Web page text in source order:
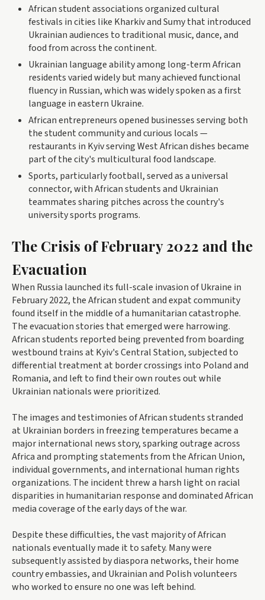
African student associations organized cultural
festivals in cities like Kharkiv and Sumy that introduced
Ukrainian audiences to traditional music, dance, and
food from across the continent.
Ukrainian language ability among long-term African
residents varied widely but many achieved functional
fluency in Russian, which was widely spoken as a first
language in eastern Ukraine.
African entrepreneurs opened businesses serving both
the student community and curious locals —
restaurants in Kyiv serving West African dishes became
part of the city's multicultural food landscape.
Sports, particularly football, served as a universal
connector, with African students and Ukrainian
teammates sharing pitches across the country's
university sports programs.
The Crisis of February 2022 and the
Evacuation
When Russia launched its full-scale invasion of Ukraine in
February 2022, the African student and expat community
found itself in the middle of a humanitarian catastrophe.
The evacuation stories that emerged were harrowing.
African students reported being prevented from boarding
westbound trains at Kyiv's Central Station, subjected to
differential treatment at border crossings into Poland and
Romania, and left to find their own routes out while
Ukrainian nationals were prioritized.
The images and testimonies of African students stranded
at Ukrainian borders in freezing temperatures became a
major international news story, sparking outrage across
Africa and prompting statements from the African Union,
individual governments, and international human rights
organizations. The incident threw a harsh light on racial
disparities in humanitarian response and dominated African
media coverage of the early days of the war.
Despite these difficulties, the vast majority of African
nationals eventually made it to safety. Many were
subsequently assisted by diaspora networks, their home
country embassies, and Ukrainian and Polish volunteers
who worked to ensure no one was left behind.